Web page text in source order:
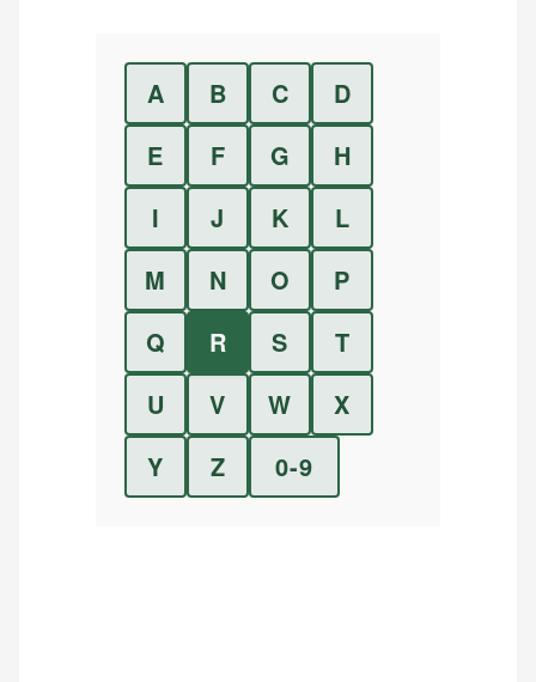
A B C
D
E
F G
H
I
J K
L
M
N O
P
Q
R S
T
U
V W
X
Y
Z 0-9